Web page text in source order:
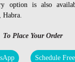
option is also
Habra.
To Place Your Order
Schedule